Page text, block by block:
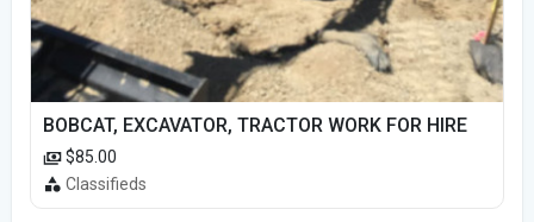
BOBCAT, EXCAVATOR, TRACTOR WORK FOR HIRE
$85.00
Classifieds